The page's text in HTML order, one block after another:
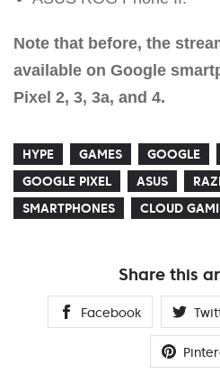
Note that before, the
available on Google
Pixel 2, 3, 3a, and 4.
HYPE GAMES GOOGLE
GOOGLE PIXEL
ASUS
SMARTPHONES
CLOUD
Share this
Facebook